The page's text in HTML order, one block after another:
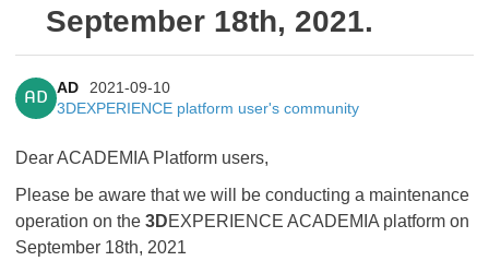
September 18th, 2021.
AD
AD
2021-09-10
3DEXPERIENCE platform user's community
Dear ACADEMIA Platform users,
Please be aware that we will be conducting a maintenance
operation on the 3DEXPERIENCE ACADEMIA platform on
September 18th, 2021